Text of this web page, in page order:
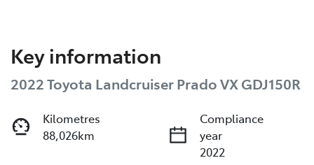
Key information
2022 Toyota Landcruiser Prado VX GDJ150R
Kilometres
88,026km
Compliance
year
2022